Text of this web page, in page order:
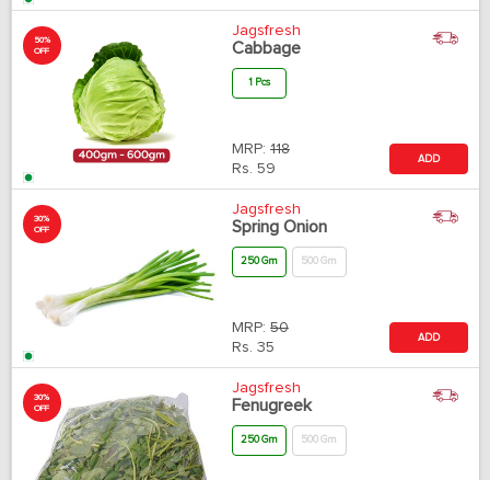
50%
OFF
Jagsfresh
Cabbage
1 Pcs
MRP: 118
Rs. 59
ADD
30%
OFF
Jagsfresh
Spring Onion
250 Gm 500 Gm
MRP: 50
Rs. 35
ADD
30%
OFF
Jagsfresh
Fenugreek
250 Gm 500 Gm